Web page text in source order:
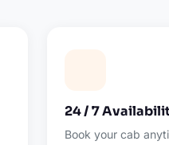
24 / 7
Book your cab